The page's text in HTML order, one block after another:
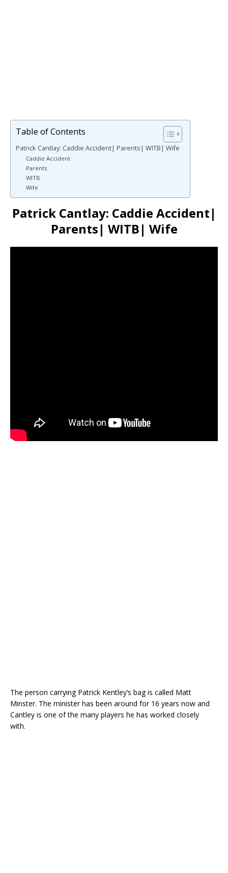
Table of Contents
Patrick Cantlay: Caddie Accident| Parents| WITB| Wife
Caddie Accident
Parents
WITB
Wife
Patrick Cantlay: Caddie Accident|
Parents| WITB| Wife
The person carrying Patrick Kentley’s bag is called Matt
Minster. The minister has been around for 16 years now and
Cantley is one of the many players he has worked closely
with.